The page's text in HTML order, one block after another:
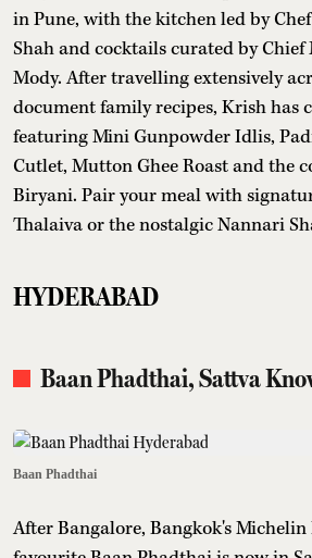
in Pune, with the kitchen led by
Shah and cocktails curated by
Mody. After travelling extensively
document family recipes, Krish has
featuring Mini Gunpowder Idlis,
Cutlet, Mutton Ghee Roast and the
Biryani. Pair your meal with
Thalaiva or the nostalgic Nannari
HYDERABAD
Baan Phadthai, Sattva
Baan Phadthai
After Bangalore, Bangkok's